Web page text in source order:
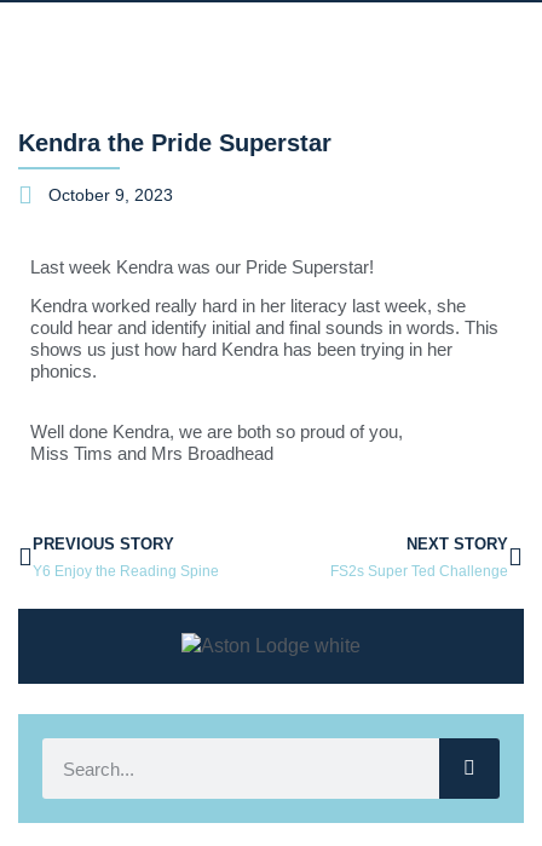
Kendra the Pride Superstar
October 9, 2023
Last week Kendra was our Pride Superstar!
Kendra worked really hard in her literacy last week, she
could hear and identify initial and final sounds in words. This
shows us just how hard Kendra has been trying in her
phonics.
Well done Kendra, we are both so proud of you,
Miss Tims and Mrs Broadhead
PREVIOUS STORY
Y6 Enjoy the Reading Spine
NEXT STORY
FS2s Super Ted Challenge